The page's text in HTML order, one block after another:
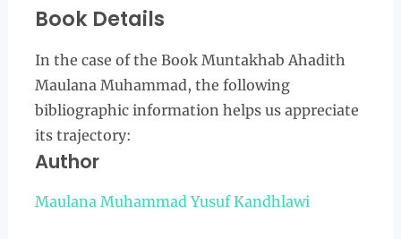
Book Details
In the case of the Book Muntakhab Ahadith
Maulana Muhammad, the following
bibliographic information helps us appreciate
its trajectory:
Author
Maulana Muhammad Yusuf Kandhlawi